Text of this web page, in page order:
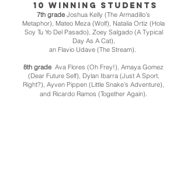
10 winning students
7th grade Joshua Kelly (The Armadillo’s
Metaphor), Mateo Meza (Wolf), Natalia Ortiz (Hola
Soy Tu Yo Del Pasado), Zoey Salgado (A Typical
Day As A Cat),
an Flavio Udave (The Stream).
8th grade Ava Flores (Oh Frey!), Amaya Gomez
(Dear Future Self), Dylan Ibarra (Just A Sport,
Right?), Ayven Pippen (Little Snake’s Adventure),
and Ricardo Ramos (Together Again).